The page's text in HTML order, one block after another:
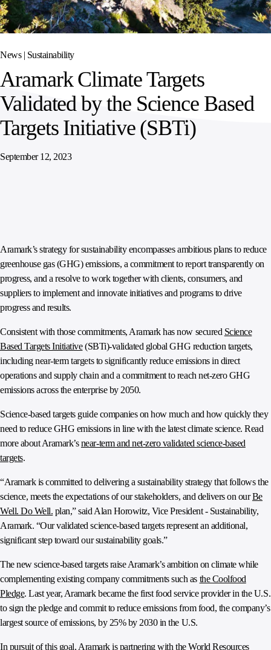
AUSTRIA
IRELAND
SPAIN
UNITED KINGDOM
DIFFERENCE
HOSPITALITY
MANAGEMENT
SUPPLY
CHAIN
SPORTS
&
LEISURE
ELEVATING
WORKFORCE
GENERAL
THOUGHT
News | Sustainability
Aramark Climate Targets
Validated by the Science Based
Targets Initiative (SBTi)
September 12, 2023
Aramark’s strategy for sustainability encompasses ambitious plans to reduce
greenhouse gas (GHG) emissions, a commitment to report transparently on
progress, and a resolve to work together with clients, consumers, and
suppliers to implement and innovate initiatives and programs to drive
progress and results.
Consistent with those commitments, Aramark has now secured Science
Based Targets Initiative(SBTi)-validated global GHG reduction targets,
including near-term targets to significantly reduce emissions in direct
operations and supply chain and a commitment to reach net-zero GHG
emissions across the enterprise by 2050.
Science-based targets guide companies on how much and how quickly they
need to reduce GHG emissions in line with the latest climate science. Read
more about Aramark’snear-term and net-zero validated science-based
targets.
“Aramark is committed to delivering a sustainability strategy that follows the
science, meets the expectations of our stakeholders, and delivers on ourBe
Well. Do Well. plan,” said Alan Horowitz, Vice President - Sustainability,
Aramark. “Our validated science-based targets represent an additional,
significant step toward our sustainability goals.”
The new science-based targets raise Aramark’s ambition on climate while
complementing existing company commitments such as the Coolfood
Pledge. Last year, Aramark became the first food service provider in the U.S.
to sign the pledge and commit to reduce emissions from food, the company’s
largest source of emissions, by 25% by 2030 in the U.S.
In pursuit of this goal, Aramark is partnering with the World Resources